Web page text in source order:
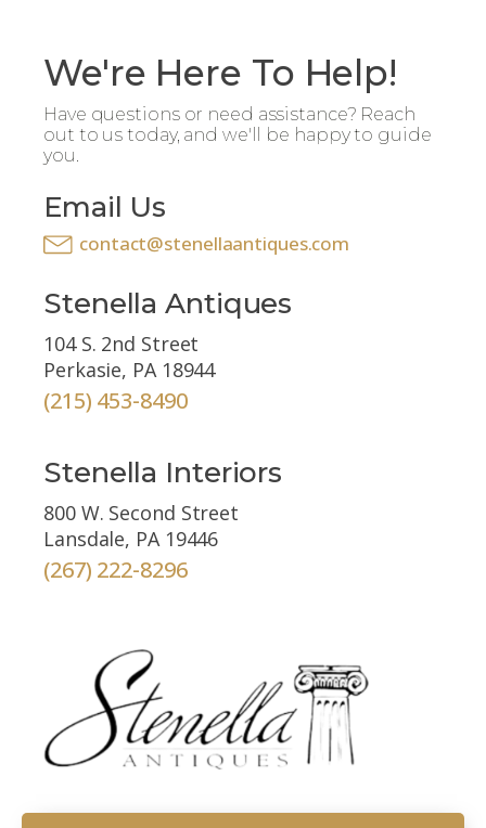
We're Here To Help!
Have questions or need assistance? Reach
out to us today, and we'll be happy to guide
you.
Email Us
contact@stenellaantiques.com
Stenella Antiques
104 S. 2nd Street
Perkasie, PA 18944
(215) 453-8490
Stenella Interiors
800 W. Second Street
Lansdale, PA 19446
(267) 222-8296